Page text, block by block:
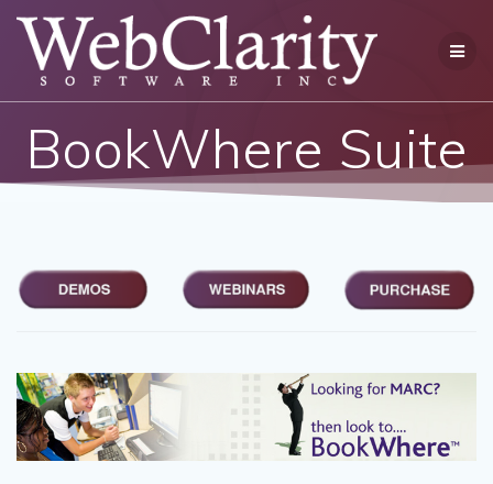
to
content
BookWhere Suite